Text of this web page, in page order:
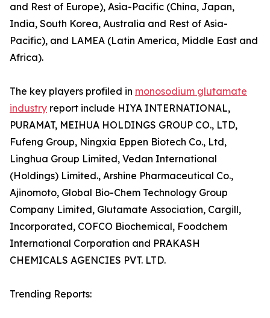
and Rest of Europe), Asia-Pacific (China, Japan,
India, South Korea, Australia and Rest of Asia-
Pacific), and LAMEA (Latin America, Middle East and
Africa).
The key players profiled in monosodium glutamate
industry report include HIYA INTERNATIONAL,
PURAMAT, MEIHUA HOLDINGS GROUP CO., LTD,
Fufeng Group, Ningxia Eppen Biotech Co., Ltd,
Linghua Group Limited, Vedan International
(Holdings) Limited., Arshine Pharmaceutical Co.,
Ajinomoto, Global Bio-Chem Technology Group
Company Limited, Glutamate Association, Cargill,
Incorporated, COFCO Biochemical, Foodchem
International Corporation and PRAKASH
CHEMICALS AGENCIES PVT. LTD.
Trending Reports: